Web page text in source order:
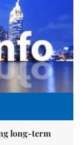
long-term